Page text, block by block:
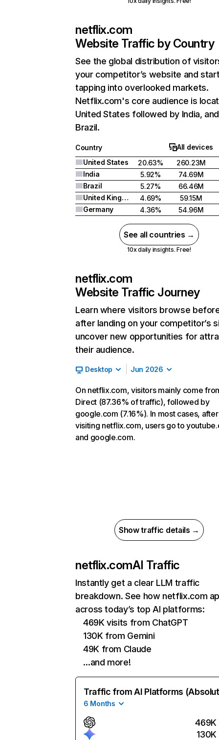
netflix.com
Website Traffic by Country
See the global distribution of
your competitor’s website and
tapping into overlooked markets.
Netflix.com's core audience is
United States followed by India, and
Brazil.
Country
All devices
United States
20.63%
260.23M
India
5.92%
74.69M
Brazil
5.27%
66.46M
United Kingdom
4.69%
59.15M
Germany
4.36% 54.96M
See all countries →
10x daily insights. Free!
netflix.com
Website Traffic Journey
Learn where visitors browse
after landing on your competitor’s
uncover new opportunities for
their audience.
Desktop Jun 2026
On netflix.com, visitors mainly come
Direct (87.36% of traffic), followed by
google.com (7.16%). In most cases, after
visiting netflix.com, users go to
and google.com.
Show traffic details →
netflix.comAI Traffic
Instantly get a clear LLM traffic
breakdown. See how netflix.com
across today’s top AI platforms:
469K visits from ChatGPT
130K from Gemini
49K from Claude
…and more!
Traffic from AI Platforms
6 Months
469K
130K